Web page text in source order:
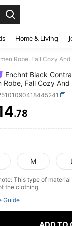
Home & Living
Robe, Fall Cozy
Enchnt Black
Robe, Fall Cozy
AND
.78
M L
This type of
the clothing.
Guide